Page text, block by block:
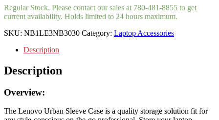
Regular Stock. Please contact our sales at 780-481-8855 to get
current availability. Holds limited to 24 hours maximum.
SKU: NB1LE3NB3030 Category: Laptop Accessories
Description
Description
Overview:
The Lenovo Urban Sleeve Case is a quality storage solution fit for